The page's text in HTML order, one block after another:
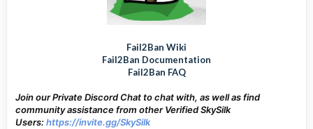
Fail2Ban Wiki
Fail2Ban Documentation
Fail2Ban FAQ
Join our Private Discord Chat to chat with, as well as find
community assistance from other Verified SkySilk
Users:https://invite.gg/SkySilk